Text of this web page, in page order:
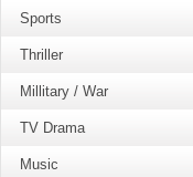
Sports
Thriller
Millitary / War
TV Drama
Music